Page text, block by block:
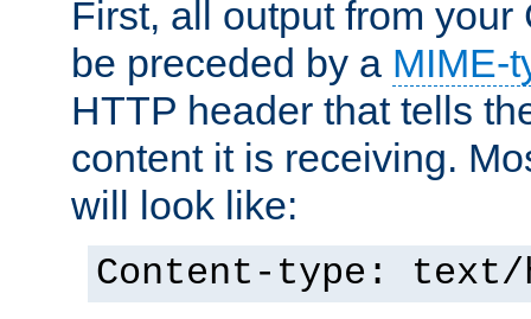
First, all output from your
be preceded by a MIME-
HTTP header that tells
content it is receiving.
will look like:
Content-type: text/